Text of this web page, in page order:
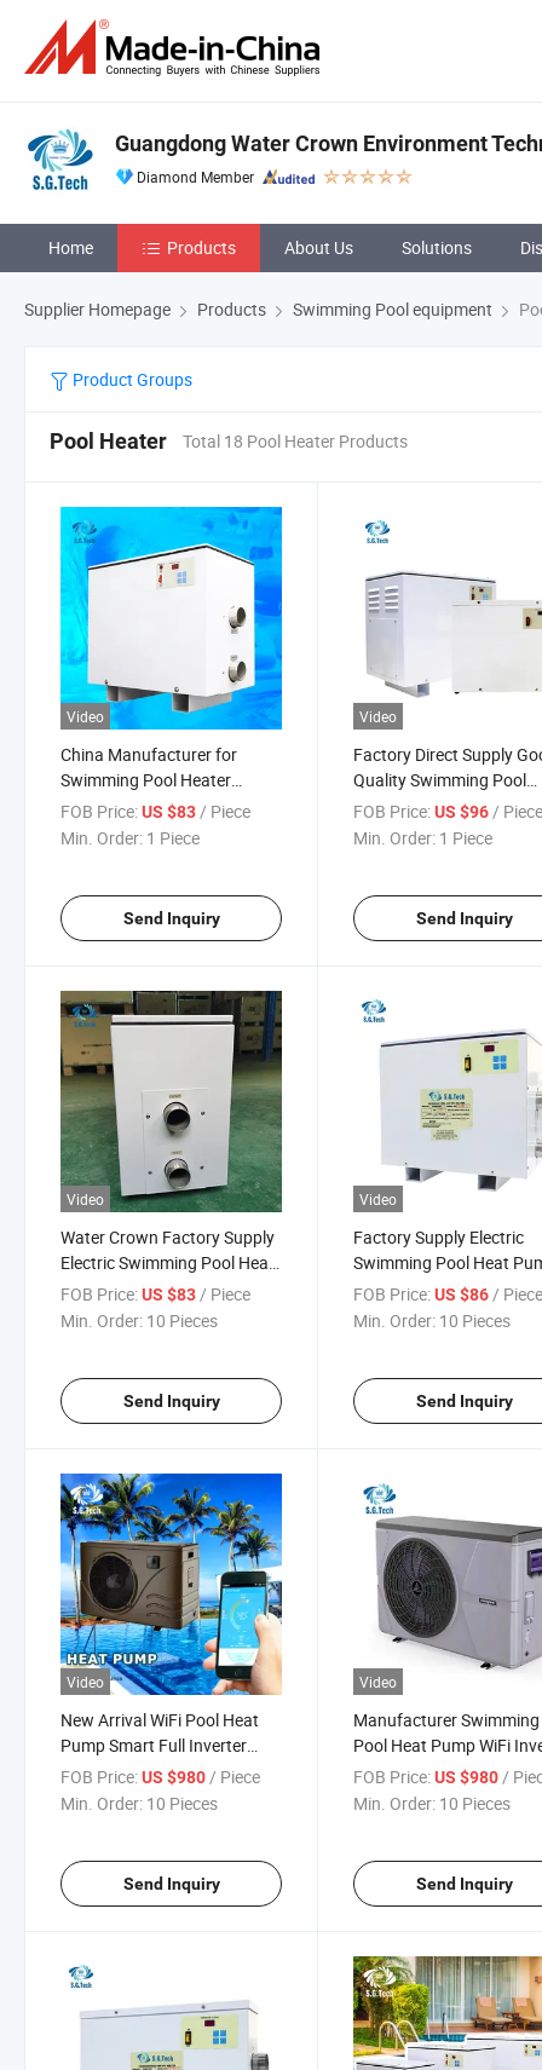
Guangdong Water Crown Environment
Diamond Member
Home Products About Us Solutions
Supplier Homepage Products Swimming Pool equipment
Product Groups
Pool Heater Total 18 Pool Heater Products
Video
China Manufacturer for
Swimming Pool Heater
110V/220V/380V 5.5-60kw
Electric SPA Water Heater
FOB Price:US $83 / Piece
Min. Order: 1 Piece
Send Inquiry
Video
Factory Direct Supply
Quality Swimming Pool
Electric Digital Pool
5.5-60kw
FOB Price: US $96 /
Min. Order: 1 Piece
Send Inquiry
Video
Water Crown Factory Supply
Electric Swimming Pool Heat
Pump Water Heater
FOB Price:US $83/ Piece
Min. Order: 10 Pieces
Send Inquiry
Video
Factory Supply Electric
Swimming Pool Heat
Water Heater Digital Pool
Heater
FOB Price: US $86 /
Min. Order: 10 Pieces
Send Inquiry
Video
New Arrival WiFi Pool Heat
Pump Smart Full Inverter
Residential Pool Pump
FOB Price:US $980/ Piece
Min. Order: 10 Pieces
Send Inquiry
Video
Manufacturer Swimming
Pool Heat Pump WiFi
Water Heater with High
Quality
FOB Price: US $980/
Min. Order: 10 Pieces
Send Inquiry